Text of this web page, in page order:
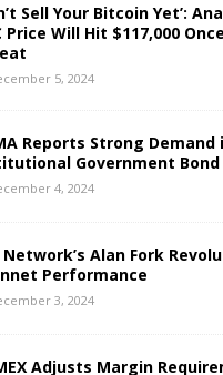
Sell Your Bitcoin Yet’:
Price Will Hit $117,000
5, 2024
Reports Strong Demand
Government
4, 2024
Network’s Alan Fork
Performance
3, 2024
Adjusts Margin